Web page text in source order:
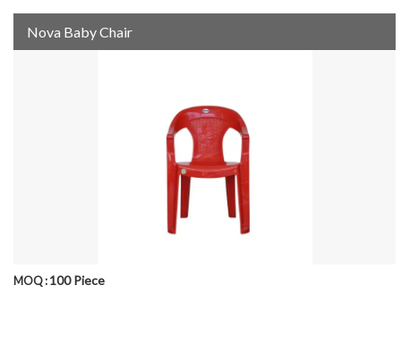
Nova Baby Chair
MOQ : 100 Piece